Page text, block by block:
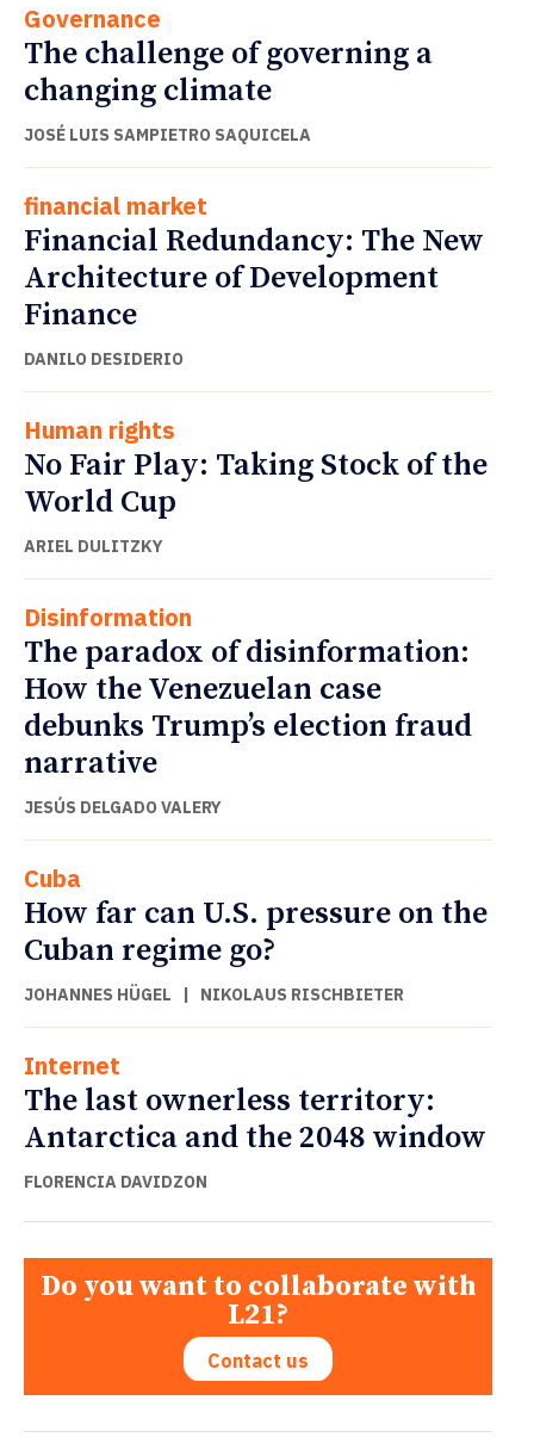
Governance
The challenge of governing a
changing climate
JOSÉ LUIS SAMPIETRO SAQUICELA
financial market
Financial Redundancy: The New
Architecture of Development
Finance
DANILO DESIDERIO
Human rights
No Fair Play: Taking Stock of the
World Cup
ARIEL DULITZKY
Disinformation
The paradox of disinformation:
How the Venezuelan case
debunks Trump’s election fraud
narrative
JESÚS DELGADO VALERY
Cuba
How far can U.S. pressure on the
Cuban regime go?
JOHANNES HÜGEL | NIKOLAUS RISCHBIETER
Internet
The last ownerless territory:
Antarctica and the 2048 window
FLORENCIA DAVIDZON
Do you want to collaborate with
L21?
Contact us